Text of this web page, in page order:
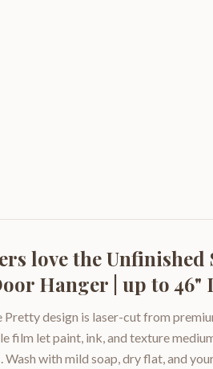
love theUnfinished
Hanger | up to 46"
Pretty design is laser-cut from
film let paint, ink, and texture
Wash with mild soap, dry flat, and